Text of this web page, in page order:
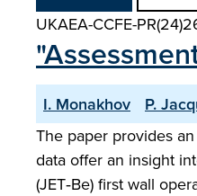
UKAEA-CCFE-
I. Monakhov P.
The paper provides
data offer an insight
(JET‑Be) first wall